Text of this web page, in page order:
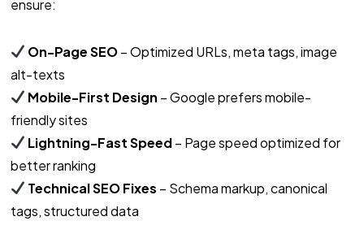
ensure:
On-Page SEO– Optimized URLs, meta tags, image
alt-texts
Mobile-First Design – Google prefers mobile-
friendly sites
Lightning-Fast Speed– Page speed optimized for
better ranking
Technical SEO Fixes – Schema markup, canonical
tags, structured data